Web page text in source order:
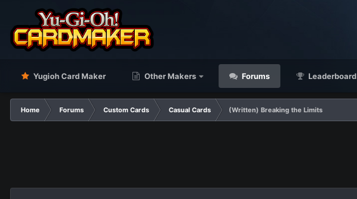
Yugioh Card Maker Other Makers Forums Leaderboard
Home Forums Custom Cards Casual Cards (Written) Breaking the Limits